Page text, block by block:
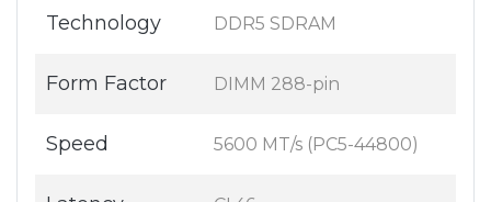
Technology DDR5 SDRAM
Form Factor DIMM 288-pin
Speed 5600 MT/s (PC5-44800)